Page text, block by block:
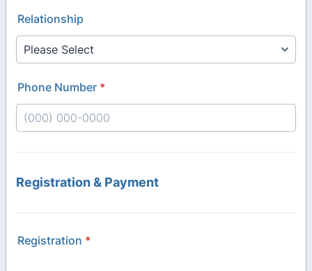
Relationship
Phone Number *
Registration & Payment
Registration *